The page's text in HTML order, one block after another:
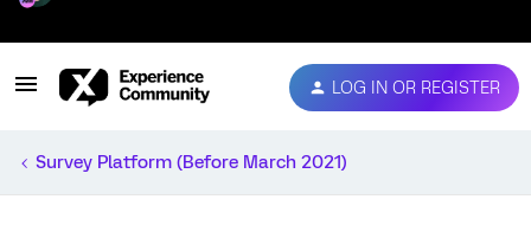
LOG IN OR REGISTER
Survey Platform (Before March 2021)